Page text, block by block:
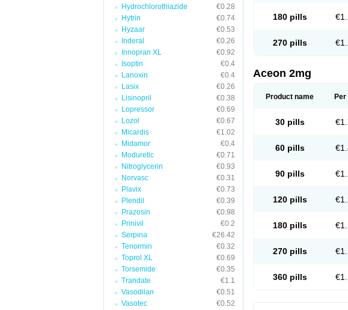
Hydrochlorothiazide
€0.28
Hytrin
€0.74
Hyzaar
€0.53
Inderal
€0.26
Innopran XL
€0.92
Isoptin
€0.4
Lanoxin
€0.4
Lasix
€0.26
Lisinopril
€0.38
Lopressor
€0.69
Lozol
€0.67
Micardis
€1.02
Midamor
€0.4
Moduretic
€0.71
Nitroglycerin
€0.93
Norvasc
€0.31
Plavix
€0.73
Plendil
€0.39
Prazosin
€0.98
Prinivil
€0.2
Serpina
€26.42
Tenormin
€0.32
Toprol XL
€0.69
Torsemide
€0.35
Trandate
€1.1
Vasodilan
€0.51
Vasotec
€0.52
180 pills
270 pills
Aceon 2mg
Product name Per
30 pills
60 pills
90 pills
120 pills
180 pills
270 pills
360 pills